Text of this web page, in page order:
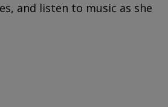
and listen to music as she